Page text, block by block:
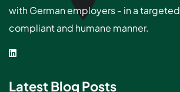
with German employers - in a
compliant and humane manner.
Latest Blog Posts